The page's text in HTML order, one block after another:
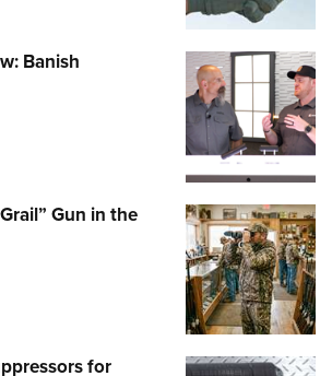
Banish
Gun in the
for